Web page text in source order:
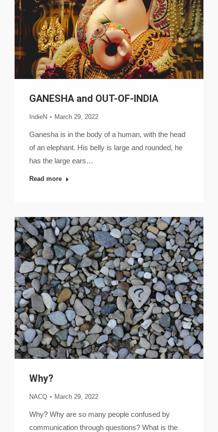
GANESHA and OUT-OF-INDIA
IndieN March 29, 2022
Ganesha is in the body of a human, with the head
of an elephant. His belly is large and rounded, he
has the large ears…
Read more
Why?
NACQ March 29, 2022
Why? Why are so many people confused by
communication through questions? What is the